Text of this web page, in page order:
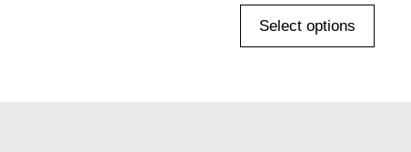
Select options